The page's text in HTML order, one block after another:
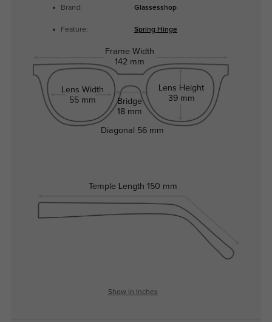
Brand: Glassesshop
Feature: Spring Hinge
Frame Width
142 mm
Lens Width
55 mm
Bridge
18 mm
Lens Height
39 mm
Temple Length 150 mm
Diagonal 56 mm
Show in Inches